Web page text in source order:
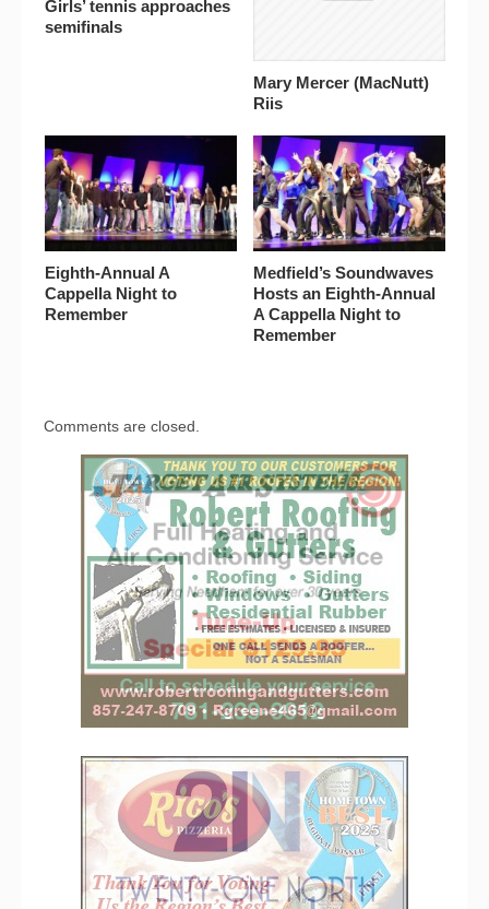
Girls’ tennis approaches
semifinals
Mary Mercer (MacNutt)
Riis
Eighth-Annual A
Cappella Night to
Remember
Medfield’s Soundwaves
Hosts an Eighth-Annual
A Cappella Night to
Remember
Comments are closed.